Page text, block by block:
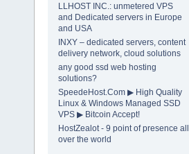
LLHOST INC.: unmetered VPS
and Dedicated servers in Europe
and USA
INXY – dedicated servers, content
delivery network, cloud solutions
any good ssd web hosting
solutions?
SpeedeHost.Com ▶ High Quality
Linux & Windows Managed SSD
VPS ▶ Bitcoin Accept!
HostZealot - 9 point of presence all
over the world